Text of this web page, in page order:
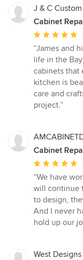
J & C
Cabinet
Average
rating:
5
out
of
5
stars
“James and
life in the
cabinets that
kitchen is
care and
project.”
Cabinet
Average
rating:
5
out
of
5
“We have
will continue
to design,
And I never
hold up our
West